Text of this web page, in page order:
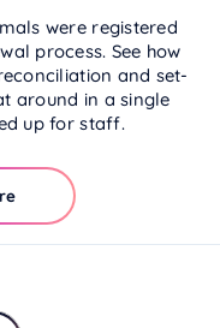
were registered
process. See how
and set-
around in a single
up for staff.